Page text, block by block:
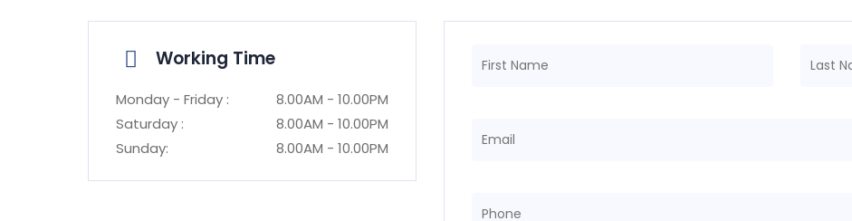
Working Time
Monday - Friday :
8.00AM - 10.00PM
Saturday :
8.00AM - 10.00PM
Sunday:
8.00AM - 10.00PM